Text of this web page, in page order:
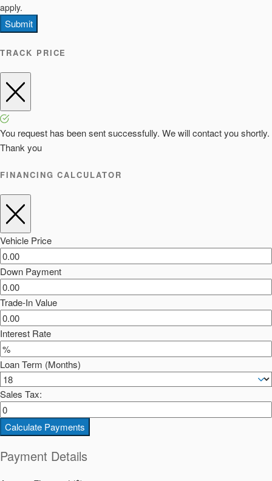
apply.
Submit
TRACK PRICE
You request has been sent successfully. We will contact you shortly.
Thank you
FINANCING CALCULATOR
Vehicle Price
Down Payment
Trade-In Value
Interest Rate
Loan Term (Months)
Sales Tax:
Calculate Payments
Payment Details